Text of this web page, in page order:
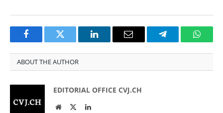
FacebookTwitter LinkedInEmail Telegram
ABOUT THE AUTHOR
EDITORIAL OFFICE CVJ.CH
WebsiteTwitterLinkedIn